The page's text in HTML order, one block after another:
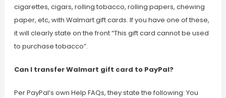
cigarettes, cigars, rolling tobacco, rolling papers, chewing
paper, etc, with Walmart gift cards. If you have one of these,
it will clearly state on the front “This gift card cannot be used
to purchase tobacco”.
Can I transfer Walmart gift card to PayPal?
Per PayPal’s own Help FAQs, they state the following: You